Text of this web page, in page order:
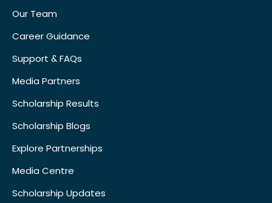
Our Team
Career Guidance
Support & FAQs
Media Partners
Scholarship Results
Scholarship Blogs
Explore Partnerships
Media Centre
Scholarship Updates